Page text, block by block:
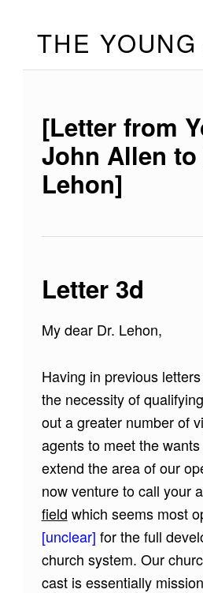
THE
[Letter from
John Allen to
Lehon]
Letter 3d
My dear Dr. Lehon,
Having in previous
the necessity of
out a greater number of
agents to meet the
extend the area of our
now venture to call your
field which seems most
[unclear] for the full
church system. Our
cast is essentially